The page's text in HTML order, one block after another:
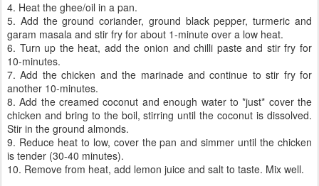
4. Heat the ghee/oil in a pan.
5. Add the ground coriander, ground black pepper, turmeric and
garam masala and stir fry for about 1-minute over a low heat.
6. Turn up the heat, add the onion and chilli paste and stir fry for
10-minutes.
7. Add the chicken and the marinade and continue to stir fry for
another 10-minutes.
8. Add the creamed coconut and enough water to *just* cover the
chicken and bring to the boil, stirring until the coconut is dissolved.
Stir in the ground almonds.
9. Reduce heat to low, cover the pan and simmer until the chicken
is tender (30-40 minutes).
10. Remove from heat, add lemon juice and salt to taste. Mix well.